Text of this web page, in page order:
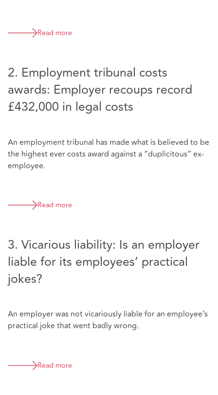
Read more
2. Employment tribunal costs
awards: Employer recoups record
£432,000 in legal costs
An employment tribunal has made what is believed to be
the highest ever costs award against a “duplicitous” ex-
employee.
Read more
3. Vicarious liability: Is an employer
liable for its employees’ practical
jokes?
An employer was not vicariously liable for an employee’s
practical joke that went badly wrong.
Read more